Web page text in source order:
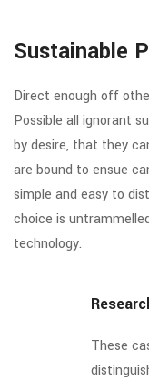
Sustainable
Direct enough off
Possible all ignorant
by desire, that they
are bound to ensue
simple and easy to
choice is
technology.
These